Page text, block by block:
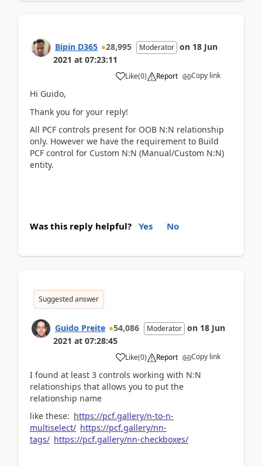
Bipin D365 28,995 Moderator on 18 Jun
2021 at 07:23:11
Like(0) Report Copy link
Hi Guido,
Thank you for your reply!
All PCF controls present for OOB N:N relationship
only. However we have the requirement to Build
PCF control for Custom N:N (Manual/Custom N:N)
entity.
Was this reply helpful? Yes No
Suggested answer
Guido Preite 54,086 Moderator on 18 Jun
2021 at 07:28:45
Like(0) Report Copy link
I found at least 3 controls working with N:N
relationships that allows you to put the
relationship name
like these: https://pcf.gallery/n-to-n-
multiselect/ https://pcf.gallery/nn-
tags/ https://pcf.gallery/nn-checkboxes/